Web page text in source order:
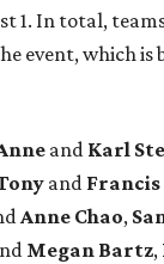
1. In total,
event, which is
and Karl
and Francis
Anne Chao,
Megan Bartz,